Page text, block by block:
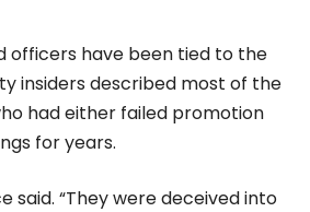
officers have been tied to the
insiders described most of the
had either failed promotion
for years.
said. “They were deceived into